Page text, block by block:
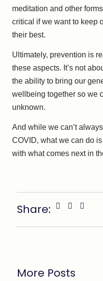
meditation and other
critical if we want to keep
their best.
Ultimately, prevention is
these aspects. It’s not
the ability to bring our
wellbeing together so we
unknown.
And while we can’t
COVID, what we can do
with what comes next in
Share:
More Posts